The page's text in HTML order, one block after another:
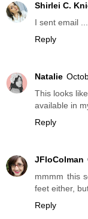
Shirlei C.
I sent email
Reply
Natalie
This looks
available in
Reply
JFloColman
mmmm this
feet either,
Reply